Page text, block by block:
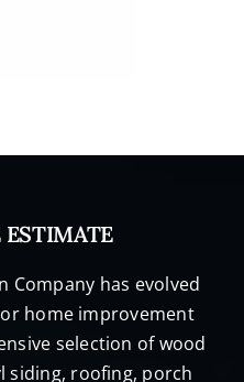
ESTIMATE
Company has evolved
home improvement
selection of wood
siding, roofing, porch